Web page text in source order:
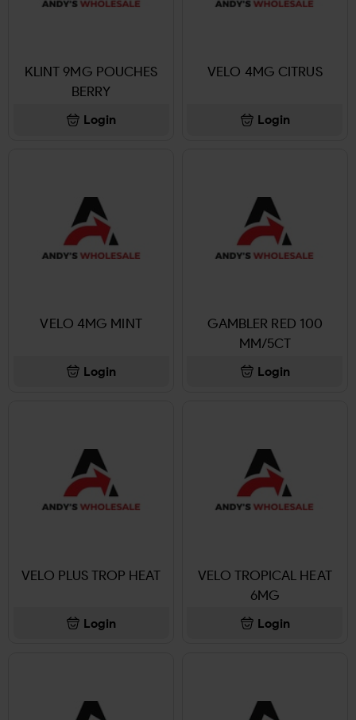
KLINT 9MG POUCHES
BERRY
Login
VELO 4MG CITRUS
Login
VELO 4MG MINT
Login
GAMBLER RED 100
MM/5CT
Login
VELO PLUS TROP HEAT
Login
VELO TROPICAL HEAT
6MG
Login